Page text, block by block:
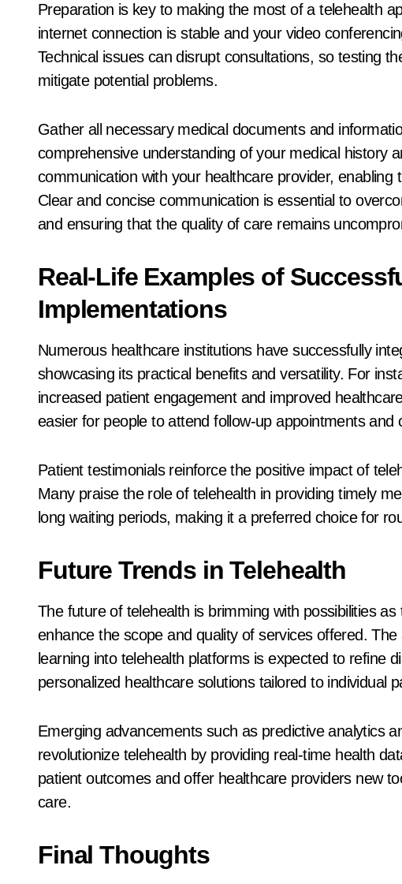
Preparation is key to making the most of a telehealth
internet connection is stable and your video
Technical issues can disrupt consultations, so testing
mitigate potential problems.
Gather all necessary medical documents and
comprehensive understanding of your medical history
communication with your healthcare provider,
Clear and concise communication is essential to
and ensuring that the quality of care remains
Real-Life Examples of
Implementations
Numerous healthcare institutions have successfully
showcasing its practical benefits and versatility. For
increased patient engagement and improved
easier for people to attend follow-up appointments
Patient testimonials reinforce the positive impact of
Many praise the role of telehealth in providing timely
long waiting periods, making it a preferred choice for
Future Trends in Telehealth
The future of telehealth is brimming with possibilities
enhance the scope and quality of services offered.
learning into telehealth platforms is expected to refine
personalized healthcare solutions tailored to individual
Emerging advancements such as predictive analytics
revolutionize telehealth by providing real-time health
patient outcomes and offer healthcare providers new
care.
Final Thoughts